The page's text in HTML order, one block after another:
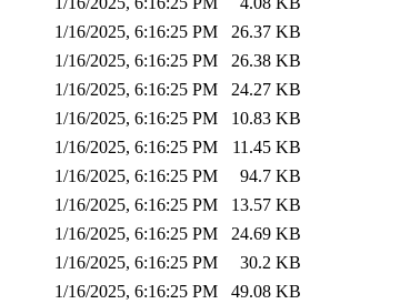
1/16/2025, 6:16:25 PM
26.37 KB
1/16/2025, 6:16:25 PM
26.38 KB
1/16/2025, 6:16:25 PM
24.27 KB
1/16/2025, 6:16:25 PM
10.83 KB
1/16/2025, 6:16:25 PM
11.45 KB
1/16/2025, 6:16:25 PM
94.7 KB
1/16/2025, 6:16:25 PM
13.57 KB
1/16/2025, 6:16:25 PM
24.69 KB
1/16/2025, 6:16:25 PM
30.2 KB
1/16/2025, 6:16:25 PM
49.08 KB